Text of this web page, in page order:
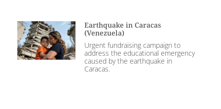
Earthquake in Caracas
(Venezuela)
Urgent fundraising campaign to
address the educational emergency
caused by the earthquake in
Caracas.